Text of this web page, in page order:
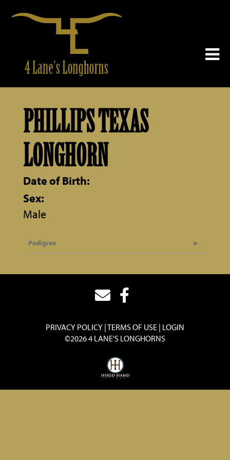
PHILLIPS TEXAS
LONGHORN
Date of Birth:
Sex:
Male
Pedigree
PRIVACY POLICY TERMS OF USE LOGIN
©2026 4 LANE'S LONGHORNS